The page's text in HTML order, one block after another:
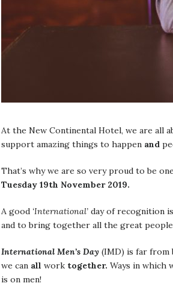
At the New Continental Hotel, we are all
support amazing things to happenand
That’s why we are so very proud to be
Tuesday 19th November 2019.
A good ‘International’day of recognition
and to bring together all the great
International Men’s Day(IMD) is far from
we canall worktogether. Ways in which
is on men!